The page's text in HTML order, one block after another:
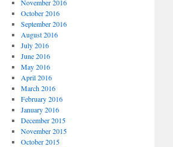
November 2016
October 2016
September 2016
August 2016
July 2016
June 2016
May 2016
April 2016
March 2016
February 2016
January 2016
December 2015
November 2015
October 2015